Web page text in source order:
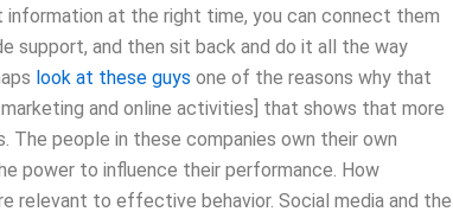
at the right time, you can connect them
support, and then sit back and do it all the way
look at these guys one of the reasons why that
and online activities] that shows that more
people in these companies own their own
power to influence their performance. How
relevant to effective behavior. Social media and the